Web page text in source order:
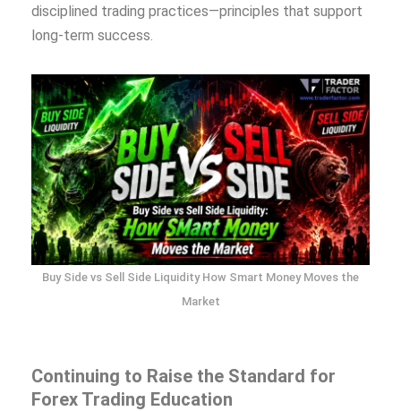
disciplined trading practices—principles that support
long-term success.
Buy Side vs Sell Side Liquidity How Smart Money Moves the
Market
Continuing to Raise the Standard for
Forex Trading Education